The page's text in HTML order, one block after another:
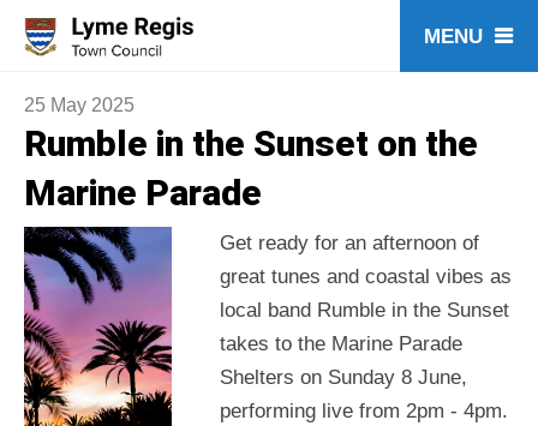
content
25 May 2025
Rumble in the Sunset on the
Marine Parade
Get ready for an afternoon of
great tunes and coastal vibes as
local band Rumble in the Sunset
takes to the Marine Parade
Shelters on Sunday 8 June,
performing live from 2pm - 4pm.